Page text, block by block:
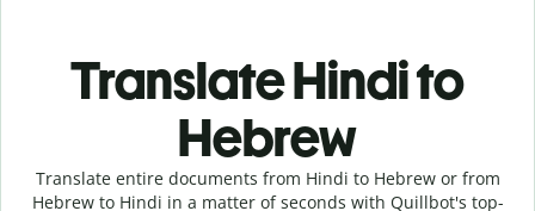
Translate Hindi to
Hebrew
Translate entire documents from Hindi to Hebrew or from
Hebrew to Hindi in a matter of seconds with Quillbot's top-